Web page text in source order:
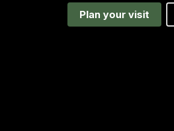
Plan your visit